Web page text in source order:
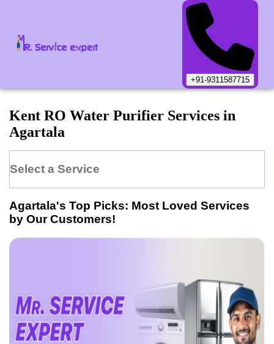
+91-9311587715
Kent RO Water Purifier Services in
Agartala
Select a Service
Agartala's Top Picks: Most Loved Services
by Our Customers!